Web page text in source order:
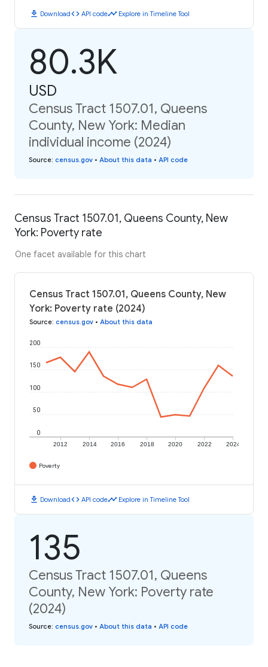
download Downloadcode API codetimeline Explore in Timeline Tool
80.3K
USD
Census Tract 1507.01, Queens
County, New York: Median
individual income (2024)
Source: census.gov • About this data • API code
Census Tract 1507.01, Queens County, New
York: Poverty rate
One facet available for this chart
Census Tract 1507.01, Queens County, New
York: Poverty rate (2024)
Source: census.gov • About this data
2012 2014 2016 2018 2020 2022 2024
0
50
100
150
200
Poverty
download Downloadcode API codetimeline Explore in Timeline Tool
135
Census Tract 1507.01, Queens
County, New York: Poverty rate
(2024)
Source: census.gov • About this data • API code